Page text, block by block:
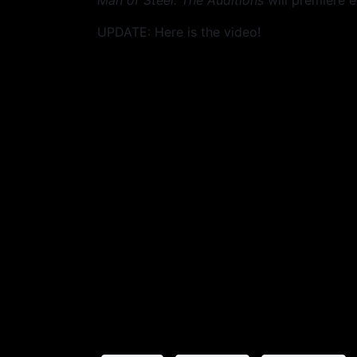
UPDATE: Here is the video!